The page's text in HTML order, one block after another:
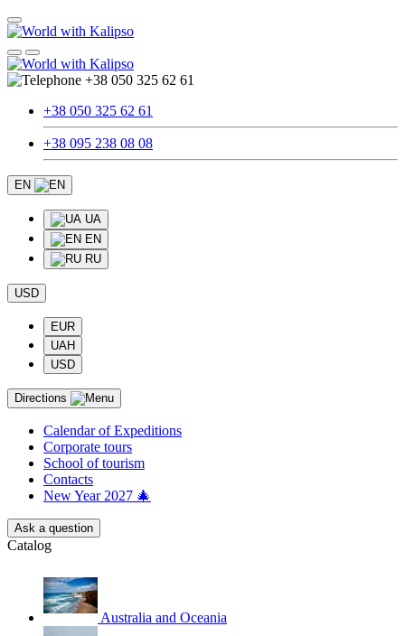
+38 050 325 62 61
+38 050 325 62 61
+38 095 238 08 08
EN
UA
EN
RU
USD
EUR
UAH
USD
Directions
Calendar of Еxpeditions
Corporate tours
School of tourism
Contacts
New Year 2027 🎄
Ask a question
Catalog
Australia and Oceania